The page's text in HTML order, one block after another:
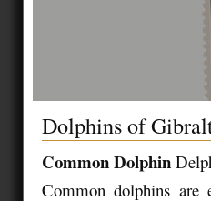
Dolphins of
Common Dolphin
Common dolphins are